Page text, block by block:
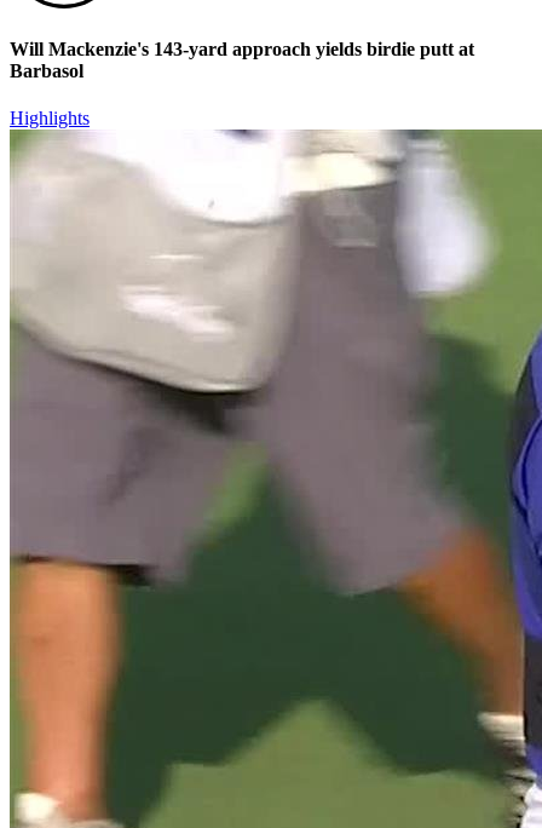
Will Mackenzie's 143-yard approach yields birdie putt at
Barbasol
Highlights